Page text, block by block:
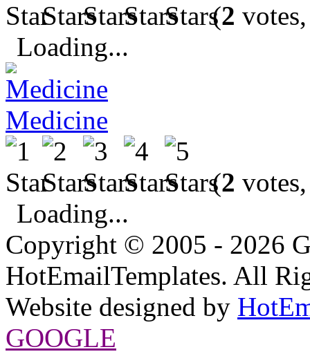
(2
Loading...
Medicine
(2
Loading...
Copyright © 2005 - 2026
HotEmailTemplates. All
Website designed by
GOOGLE